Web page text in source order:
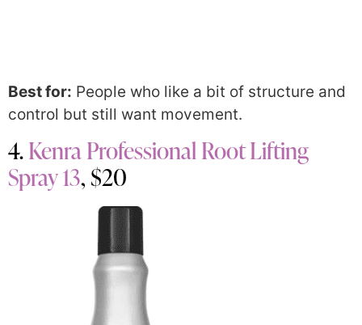
Best for: People who like a bit of structure and
control but still want movement.
4.Kenra Professional Root Lifting
Spray 13, $20